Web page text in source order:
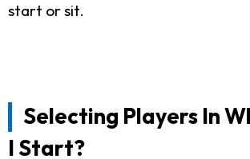
start or sit.
Selecting Players In
I Start?